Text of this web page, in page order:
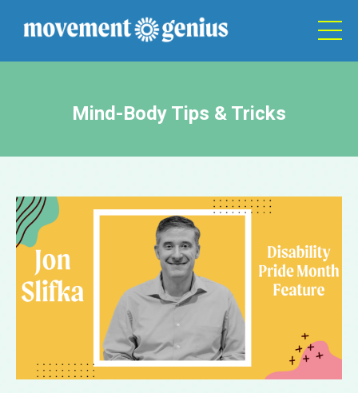
Mind-Body Tips & Tricks